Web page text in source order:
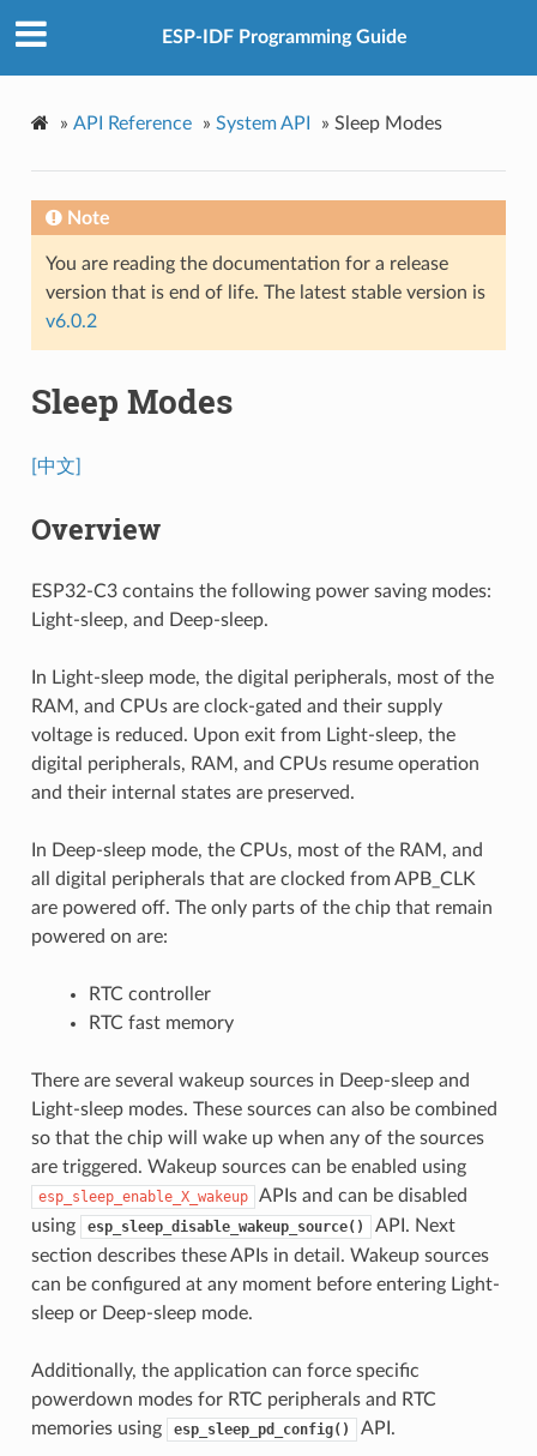
ESP-IDF Programming Guide
» API Reference » System API » Sleep Modes
Note
You are reading the documentation for a release
version that is end of life. The latest stable version is
v6.0.2
Sleep Modes
[中文]
Overview
ESP32-C3 contains the following power saving modes:
Light-sleep, and Deep-sleep.
In Light-sleep mode, the digital peripherals, most of the
RAM, and CPUs are clock-gated and their supply
voltage is reduced. Upon exit from Light-sleep, the
digital peripherals, RAM, and CPUs resume operation
and their internal states are preserved.
In Deep-sleep mode, the CPUs, most of the RAM, and
all digital peripherals that are clocked from APB_CLK
are powered off. The only parts of the chip that remain
powered on are:
RTC controller
RTC fast memory
There are several wakeup sources in Deep-sleep and
Light-sleep modes. These sources can also be combined
so that the chip will wake up when any of the sources
are triggered. Wakeup sources can be enabled using
esp_sleep_enable_X_wakeup
APIs and can be disabled
using
esp_sleep_disable_wakeup_source()
API. Next
section describes these APIs in detail. Wakeup sources
can be configured at any moment before entering Light-
sleep or Deep-sleep mode.
Additionally, the application can force specific
powerdown modes for RTC peripherals and RTC
memories using
esp_sleep_pd_config() API.